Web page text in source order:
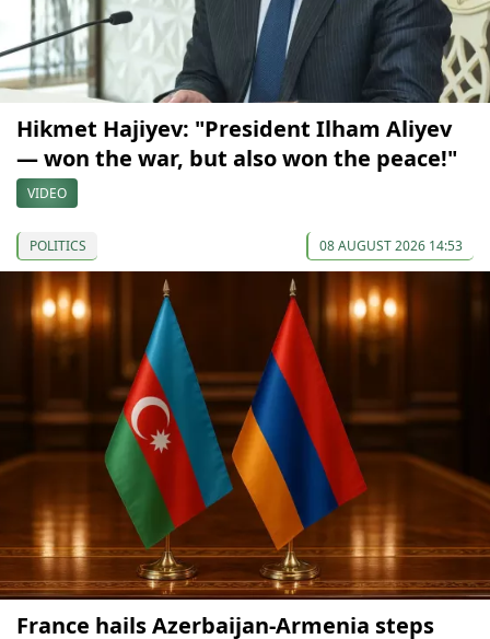
Hikmet Hajiyev: "President Ilham Aliyev
— won the war, but also won the peace!"
VIDEO
POLITICS 08 AUGUST 2026 14:53
France hails Azerbaijan-Armenia steps